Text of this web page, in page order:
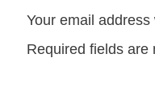
Your email
Required fields